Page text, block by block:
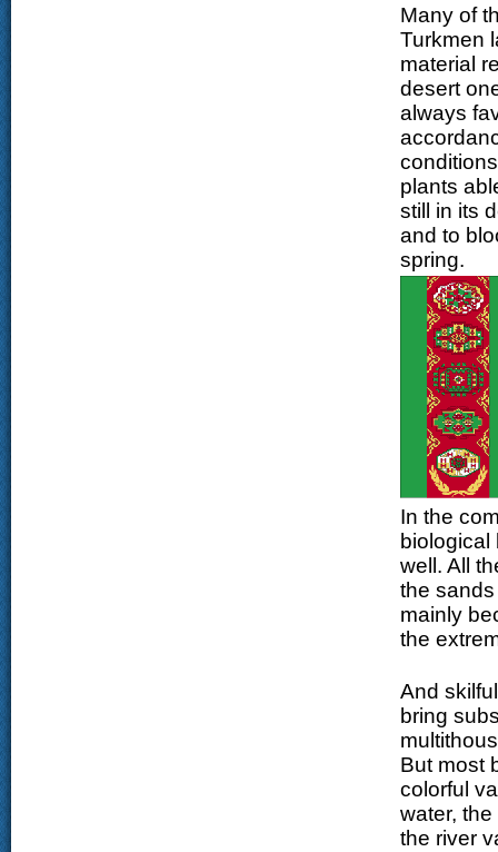
Many of
Turkmen
material
desert
always
plants
still in its
and to
spring.
In the
well. All
the
mainly
the
And
bring
But most
colorful
water,
the river